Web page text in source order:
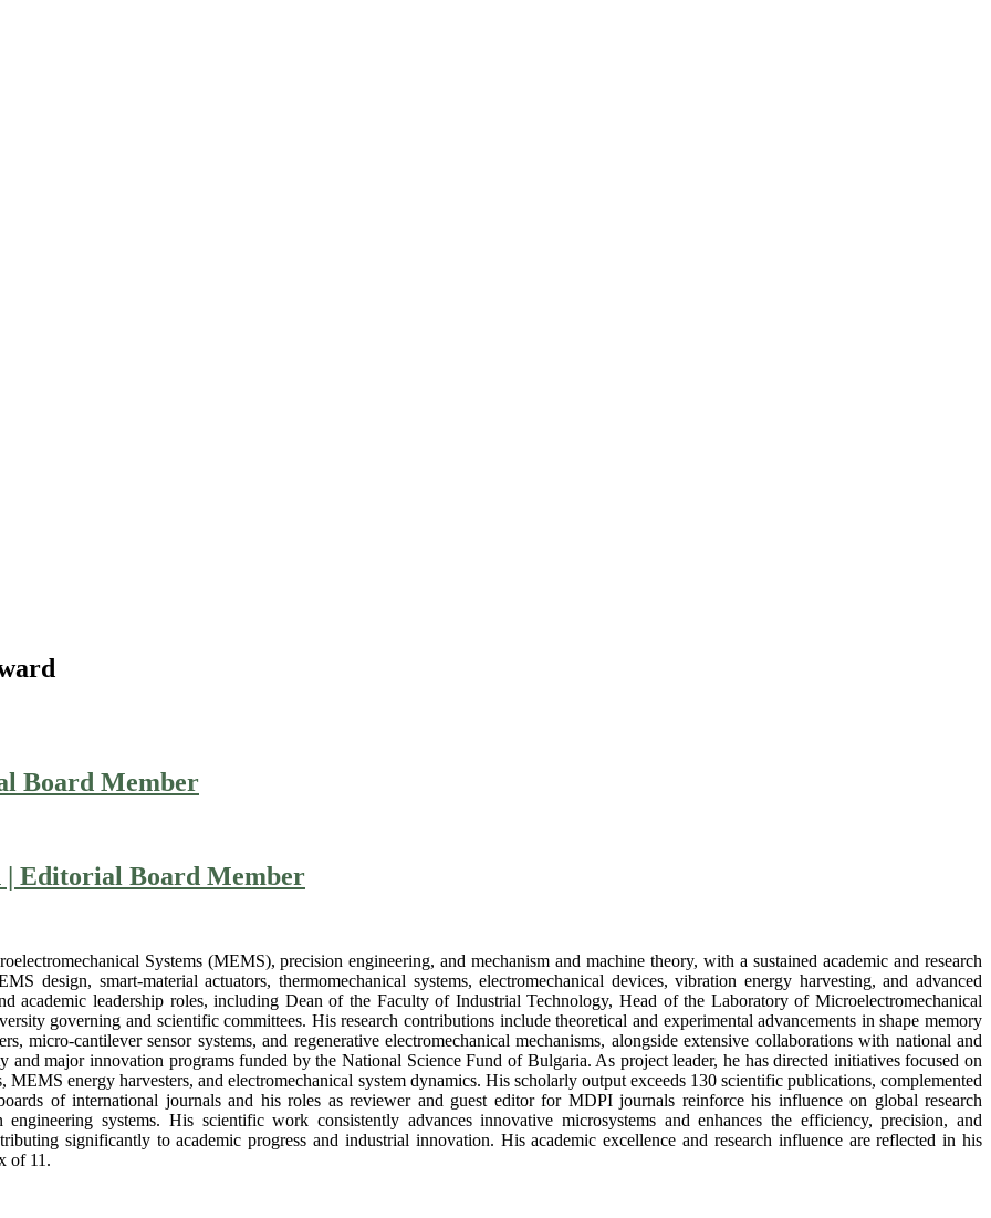
Board Member
| Editorial Board Member
Systems (MEMS), precision engineering, and mechanism and machine theory, with a sustained academic and research
design, smart-material actuators, thermomechanical systems, electromechanical devices, vibration energy harvesting, and advanced
academic leadership roles, including Dean of the Faculty of Industrial Technology, Head of the Laboratory of Microelectromechanical
governing and scientific committees. His research contributions include theoretical and experimental advancements in shape memory
micro-cantilever sensor systems, and regenerative electromechanical mechanisms, alongside extensive collaborations with national and
major innovation programs funded by the National Science Fund of Bulgaria. As project leader, he has directed initiatives focused on
energy harvesters, and electromechanical system dynamics. His scholarly output exceeds 130 scientific publications, complemented
of international journals and his roles as reviewer and guest editor for MDPI journals reinforce his influence on global research
systems. His scientific work consistently advances innovative microsystems and enhances the efficiency, precision, and
significantly to academic progress and industrial innovation. His academic excellence and research influence are reflected in his
of 11.